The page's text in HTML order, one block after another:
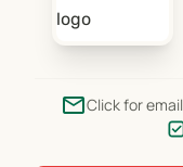
emailClick for email